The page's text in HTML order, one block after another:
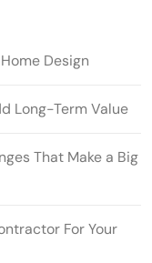
Design
Long-Term Value
That Make a Big
For Your